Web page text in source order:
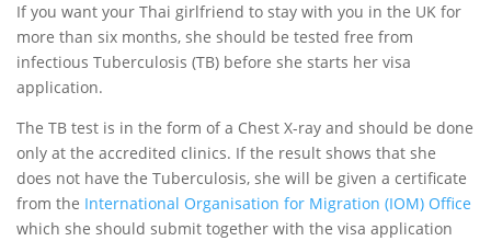
If you want your Thai girlfriend to stay with you in the UK for
more than six months, she should be tested free from
infectious Tuberculosis (TB) before she starts her visa
application.
The TB test is in the form of a Chest X-ray and should be done
only at the accredited clinics. If the result shows that she
does not have the Tuberculosis, she will be given a certificate
from the International Organisation for Migration (IOM) Office
which she should submit together with the visa application